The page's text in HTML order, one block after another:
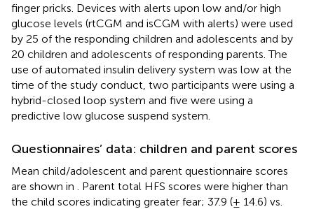
finger pricks. Devices with alerts upon low and/or high
glucose levels (rtCGM and isCGM with alerts) were used
by 25 of the responding children and adolescents and by
20 children and adolescents of responding parents. The
use of automated insulin delivery system was low at the
time of the study conduct, two participants were using a
hybrid-closed loop system and five were using a
predictive low glucose suspend system.
Questionnaires’ data: children and parent scores
Mean child/adolescent and parent questionnaire scores
are shown in
. Parent total HFS scores were higher than
the child scores indicating greater fear; 37.9 (± 14.6) vs.